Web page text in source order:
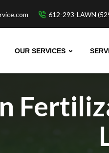
612-293-LAWN
OUR SERVICES